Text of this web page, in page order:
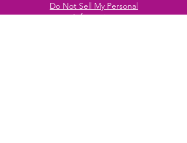
Do Not Sell My Personal
Information